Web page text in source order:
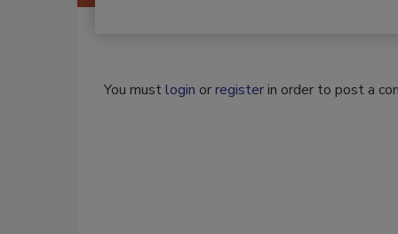
You mustlogin orregisterin order to post a